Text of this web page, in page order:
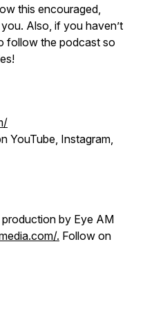
this encouraged,
Also, if you haven’t
follow the podcast so
YouTube, Instagram,
by Eye AM
. Follow on